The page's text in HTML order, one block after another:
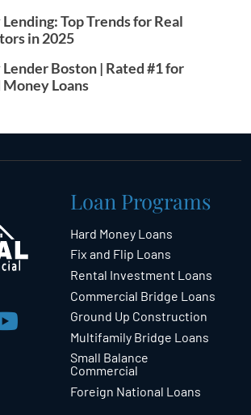
Top Trends for Real
in 2025
Boston | Rated #1 for
Loans
Loan Programs
Hard Money Loans
Fix and Flip Loans
Rental Investment Loans
Commercial Bridge Loans
Ground Up Construction
Multifamily Bridge Loans
Small Balance
Commercial
Foreign National Loans